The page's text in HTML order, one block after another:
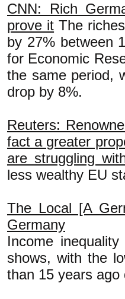
CNN: Rich
prove it The
by 27% between
for Economic
the same period,
drop by 8%.
Reuters:
fact a greater
are struggling
less wealthy EU
The Local [A
Germany
Income
shows, with the
than 15 years ago